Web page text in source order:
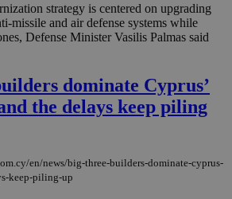
strategy is centered on upgrading
missile and air defense systems while
Defense Minister Vasilis Palmas said
dominate Cyprus’
the delays keep piling
en/news/big-three-builders-dominate-cyprus-
keep-piling-up
days
.onesignal.com
minutes